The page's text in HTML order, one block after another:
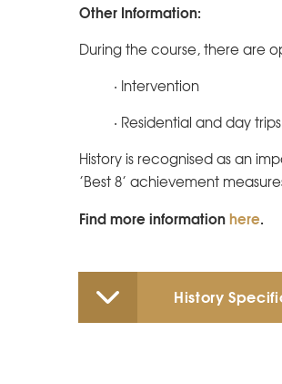
Other Information:
During the course, there are
· Intervention
· Residential and day trips
History is recognised as an
’Best 8’ achievement
Find more informationhere.
History